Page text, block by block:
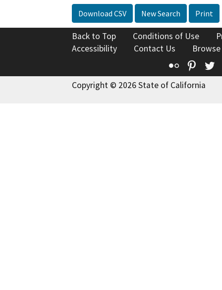
Download CSV New Search Print
Back to Top Conditions of Use
Accessibility
Contact Us
Flickr
Copyright © 2026 State of California